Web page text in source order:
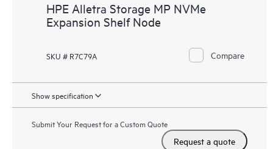
HPE Alletra Storage MP NVMe
Expansion Shelf Node
SKU # R7C79A Compare
Show specification
Submit Your Request for a Custom Quote
Request a quote